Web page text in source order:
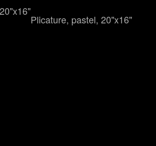
Plicature, pastel, 20"x16"